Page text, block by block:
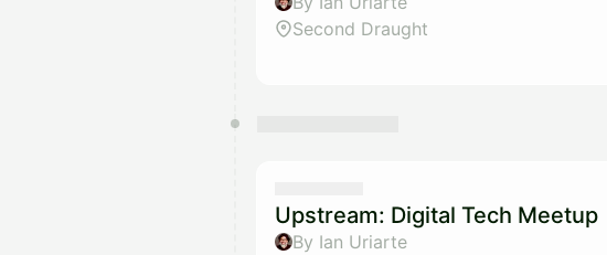
Second Draught
Upstream: Digital Tech Meetup
By Ian Uriarte